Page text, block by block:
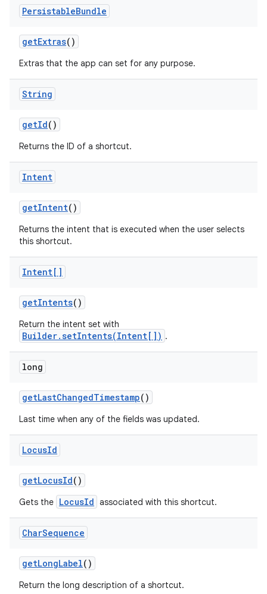
PersistableBundle
getExtras()
Extras that the app can set for any purpose.
String
getId()
Returns the ID of a shortcut.
Intent
getIntent()
Returns the intent that is executed when the user selects
this shortcut.
Intent[]
getIntents()
Return the intent set with
Builder.setIntents(Intent[]) .
long
getLastChangedTimestamp()
Last time when any of the fields was updated.
LocusId
getLocusId()
Gets the LocusId associated with this shortcut.
CharSequence
getLongLabel()
Return the long description of a shortcut.